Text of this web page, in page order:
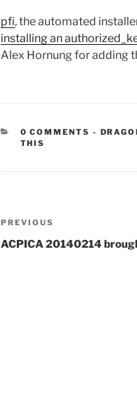
pfi, the automated
installing an
Alex Hornung for adding
0 COMMENTS -
THIS
Post
navigation
Previous
Post
PREVIOUS
ACPICA 20140214